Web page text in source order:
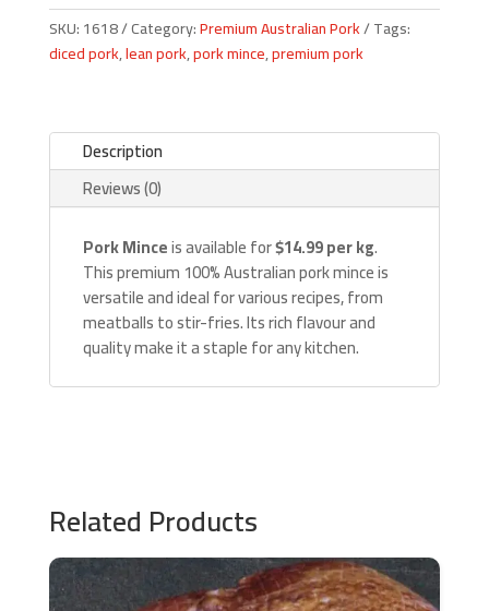
SKU:1618 Category:Premium Australian Pork Tags:
diced pork,lean pork,pork mince,premium pork
Description
Reviews (0)
Pork Minceis available for$14.99 per kg.
This premium 100% Australian pork mince is
versatile and ideal for various recipes, from
meatballs to stir-fries. Its rich flavour and
quality make it a staple for any kitchen.
Related Products